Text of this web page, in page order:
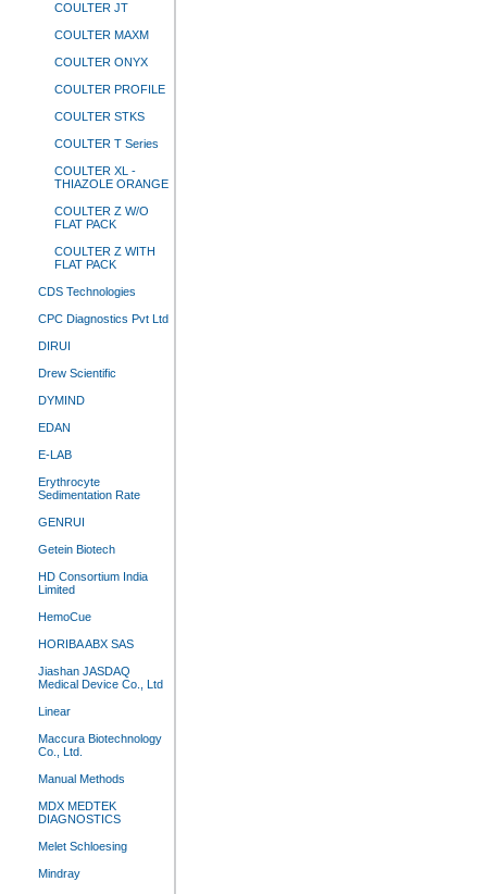
COULTER JT
COULTER MAXM
COULTER ONYX
COULTER PROFILE
COULTER STKS
COULTER T Series
COULTER XL -
THIAZOLE ORANGE
COULTER Z W/O
FLAT PACK
COULTER Z WITH
FLAT PACK
CDS Technologies
CPC Diagnostics Pvt Ltd
DIRUI
Drew Scientific
DYMIND
EDAN
E-LAB
Erythrocyte
Sedimentation Rate
GENRUI
Getein Biotech
HD Consortium India
Limited
HemoCue
HORIBA ABX SAS
Jiashan JASDAQ
Medical Device Co., Ltd
Linear
Maccura Biotechnology
Co., Ltd.
Manual Methods
MDX MEDTEK
DIAGNOSTICS
Melet Schloesing
Mindray